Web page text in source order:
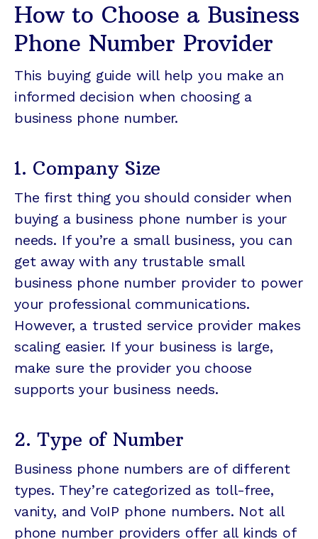
How to Choose a Business
Phone Number Provider
This buying guide will help you make an
informed decision when choosing a
business phone number.
1. Company Size
The first thing you should consider when
buying a business phone number is your
needs. If you’re a small business, you can
get away with any trustable small
business phone number provider to power
your professional communications.
However, a trusted service provider makes
scaling easier. If your business is large,
make sure the provider you choose
supports your business needs.
2. Type of Number
Business phone numbers are of different
types. They’re categorized as toll-free,
vanity, and VoIP phone numbers. Not all
phone number providers offer all kinds of